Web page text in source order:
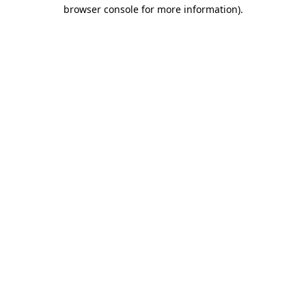
browser console for more information).